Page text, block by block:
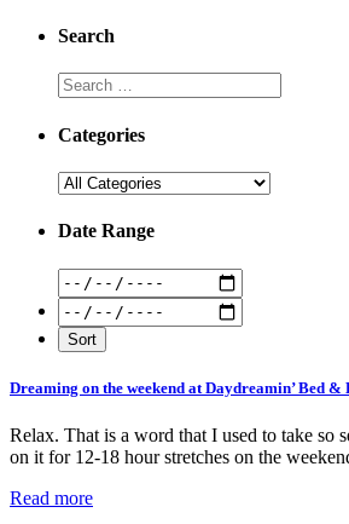
Search
Categories
Date Range
Dreaming on the weekend at Daydreamin’ Bed &
Relax. That is a word that I used to take so
on it for 12-18 hour stretches on the
Read more